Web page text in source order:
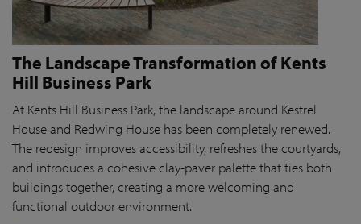
The Landscape Transformation of Kents
Hill Business Park
At Kents Hill Business Park, the landscape around Kestrel
House and Redwing House has been completely renewed.
The redesign improves accessibility, refreshes the courtyards,
and introduces a cohesive clay-paver palette that ties both
buildings together, creating a more welcoming and
functional outdoor environment.